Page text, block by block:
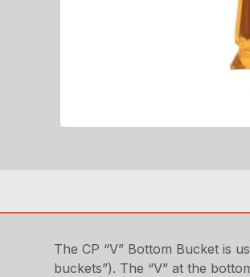
The CP “V” Bottom Bucket is
buckets”). The “V” at the